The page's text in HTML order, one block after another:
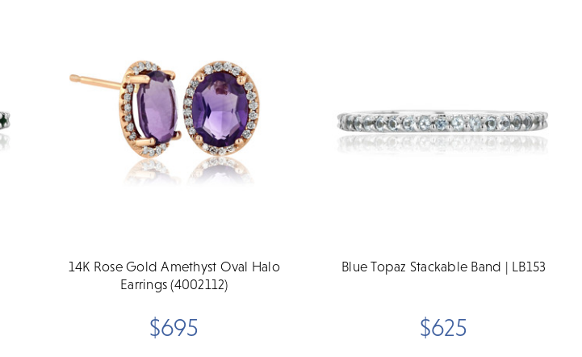
14K Rose Gold Amethyst Oval Halo
Earrings (4002112)
$695
Blue Topaz Stackable Band | LB153
$625